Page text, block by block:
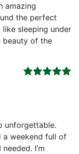
amazing
the perfect
like sleeping under
beauty of the
unforgettable.
a weekend full of
I’m